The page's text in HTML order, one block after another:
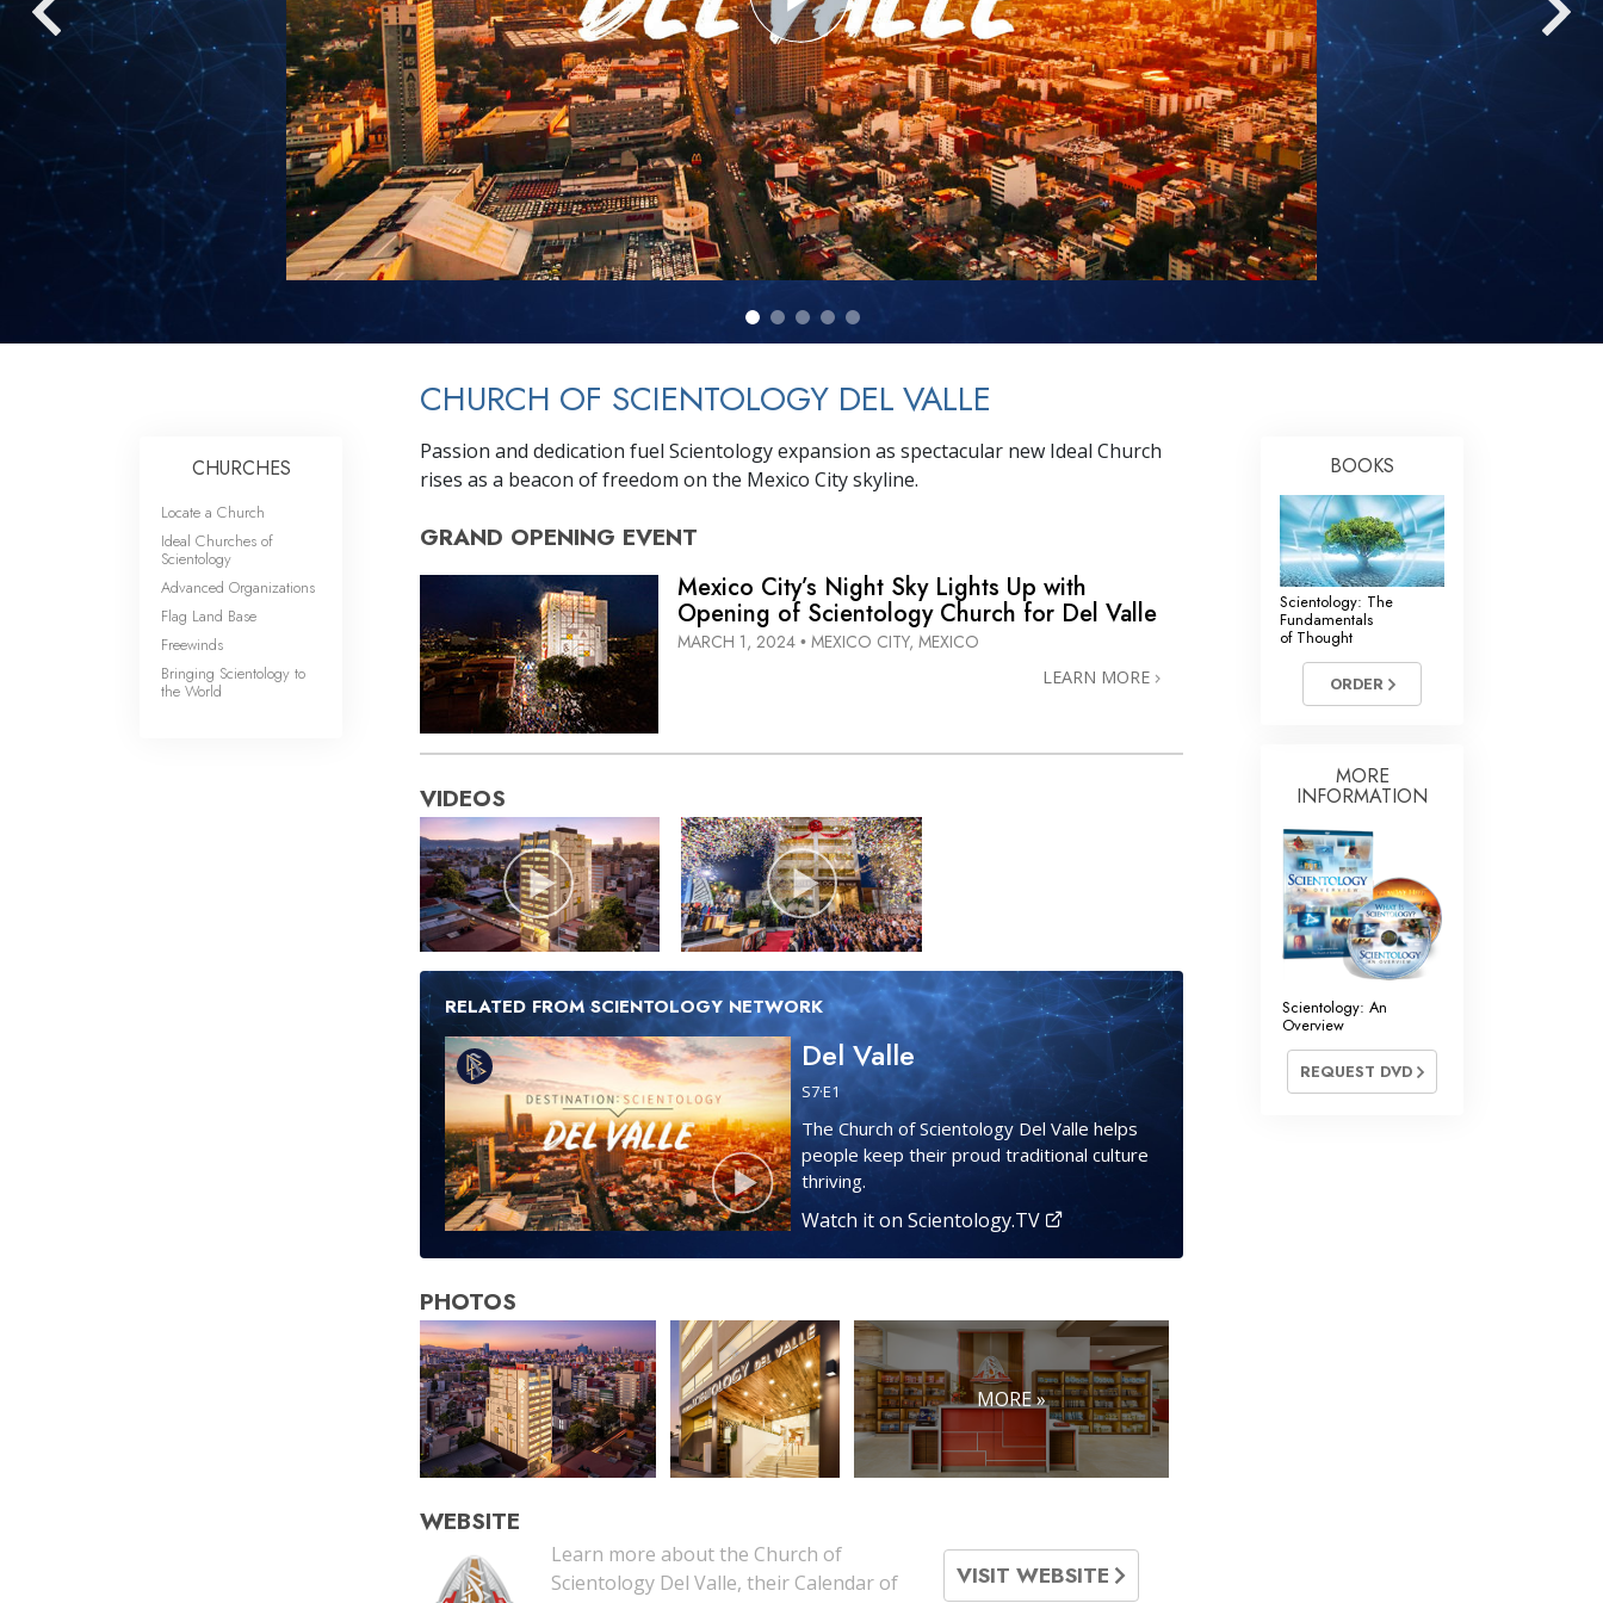
Answers to Drugs
Children
Tools for the Workplace
Ethics and the Conditions
The Cause of Suppression
Investigations
Basics of Organizing
Communication
CHURCH OF SCIENTOLOGY DEL VALLE
Passion and dedication fuel Scientology expansion as spectacular new Ideal Church
rises as a beacon of freedom on the Mexico City skyline.
GRAND OPENING EVENT
Mexico City’s Night Sky Lights Up with
Opening of Scientology Church for Del Valle
MARCH 1, 2024 • MEXICO CITY, MEXICO
LEARN MORE
VIDEOS
RELATED FROM SCIENTOLOGY NETWORK
Del Valle
S7·E1
The Church of Scientology Del Valle helps
people keep their proud traditional culture
thriving.
Watch it on Scientology.TV
PHOTOS
MORE »
WEBSITE
Learn more about the Church of
Scientology Del Valle, their Calendar of
VISIT WEBSITE
CHURCHES
Locate a Church
Ideal Churches of
Scientology
Advanced Organizations
Flag Land Base
Freewinds
Bringing Scientology to
the World
BOOKS
Scientology: The
Fundamentals
of Thought
ORDER
MORE
INFORMATION
Scientology: An
Overview
REQUEST DVD